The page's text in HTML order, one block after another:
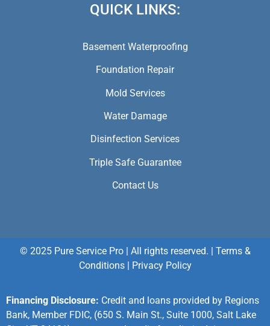
QUICK LINKS:
Basement Waterproofing
Foundation Repair
Mold Services
Water Damage
Disinfection Services
Triple Safe Guarantee
Contact Us
© 2025 Pure Service Pro | All rights reserved. | Terms &
Conditions| Privacy Policy
Financing Disclosure: Credit and loans provided by Regions
Bank, Member FDIC, (650 S. Main St., Suite 1000, Salt Lake